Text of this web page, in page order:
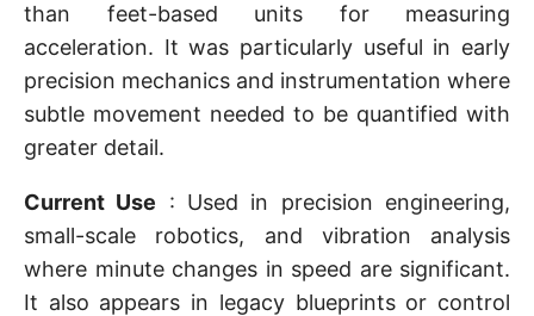
than feet-based units for measuring
acceleration. It was particularly useful in early
precision mechanics and instrumentation where
subtle movement needed to be quantified with
greater detail.
Current Use : Used in precision engineering,
small-scale robotics, and vibration analysis
where minute changes in speed are significant.
It also appears in legacy blueprints or control